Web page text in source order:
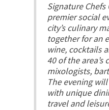
Signature Chefs
premier social
city’s culinary
together for an
wine, cocktails
40 of the area’s
mixologists,
The evening
with unique
travel and